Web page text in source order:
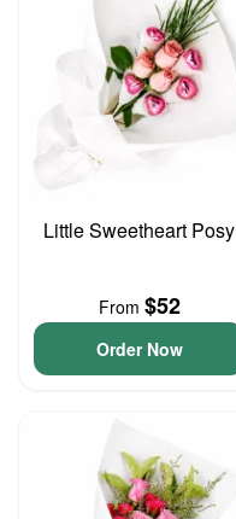
Little Sweetheart Posy
From $52
Order Now